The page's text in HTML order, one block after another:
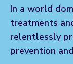
In a world
treatments
relentlessly
prevention